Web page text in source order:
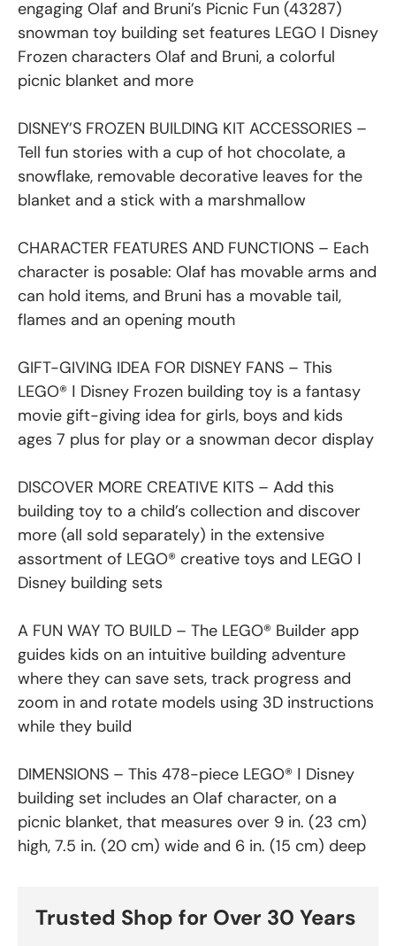
engaging Olaf and Bruni’s Picnic Fun (43287)
snowman toy building set features LEGO ǀ Disney
Frozen characters Olaf and Bruni, a colorful
picnic blanket and more
DISNEY’S FROZEN BUILDING KIT ACCESSORIES –
Tell fun stories with a cup of hot chocolate, a
snowflake, removable decorative leaves for the
blanket and a stick with a marshmallow
CHARACTER FEATURES AND FUNCTIONS – Each
character is posable: Olaf has movable arms and
can hold items, and Bruni has a movable tail,
flames and an opening mouth
GIFT-GIVING IDEA FOR DISNEY FANS – This
LEGO® ǀ Disney Frozen building toy is a fantasy
movie gift-giving idea for girls, boys and kids
ages 7 plus for play or a snowman decor display
DISCOVER MORE CREATIVE KITS – Add this
building toy to a child’s collection and discover
more (all sold separately) in the extensive
assortment of LEGO® creative toys and LEGO ǀ
Disney building sets
A FUN WAY TO BUILD – The LEGO® Builder app
guides kids on an intuitive building adventure
where they can save sets, track progress and
zoom in and rotate models using 3D instructions
while they build
DIMENSIONS – This 478-piece LEGO® ǀ Disney
building set includes an Olaf character, on a
picnic blanket, that measures over 9 in. (23 cm)
high, 7.5 in. (20 cm) wide and 6 in. (15 cm) deep
Trusted Shop for Over 30 Years